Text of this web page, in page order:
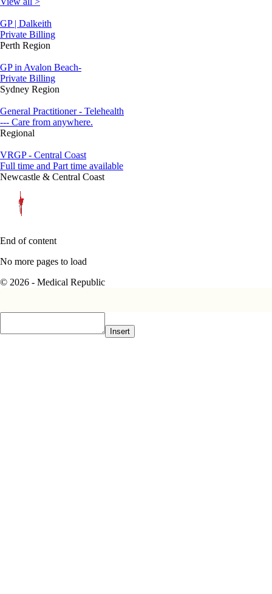
GP | Dalkeith
Private Billing
Perth Region
GP in Avalon Beach-
Private Billing
Sydney Region
General Practitioner - Telehealth
--- Care from anywhere.
Regional
VRGP - Central Coast
Full time and Part time available
Newcastle & Central Coast
End of content
No more pages to load
© 2026 - Medical Republic
Insert